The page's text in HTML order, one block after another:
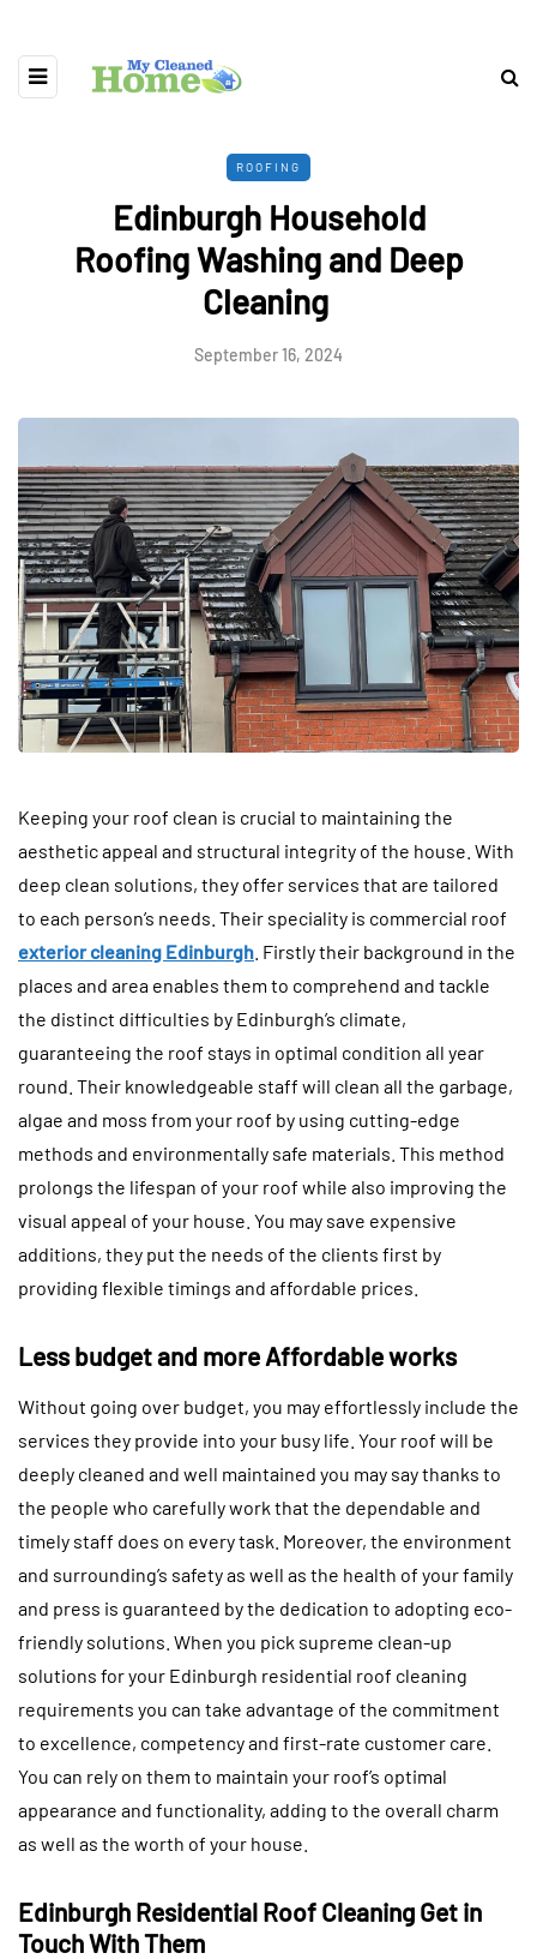
ROOFING
Edinburgh Household
Roofing Washing and Deep
Cleaning
September 16, 2024
Keeping your roof clean is crucial to maintaining the
aesthetic appeal and structural integrity of the house. With
deep clean solutions, they offer services that are tailored
to each person’s needs. Their speciality is commercial roof
exterior cleaning Edinburgh . Firstly their background in the
places and area enables them to comprehend and tackle
the distinct difficulties by Edinburgh’s climate,
guaranteeing the roof stays in optimal condition all year
round. Their knowledgeable staff will clean all the garbage,
algae and moss from your roof by using cutting-edge
methods and environmentally safe materials. This method
prolongs the lifespan of your roof while also improving the
visual appeal of your house. You may save expensive
additions, they put the needs of the clients first by
providing flexible timings and affordable prices.
Less budget and more Affordable works
Without going over budget, you may effortlessly include the
services they provide into your busy life. Your roof will be
deeply cleaned and well maintained you may say thanks to
the people who carefully work that the dependable and
timely staff does on every task. Moreover, the environment
and surrounding’s safety as well as the health of your family
and press is guaranteed by the dedication to adopting eco-
friendly solutions. When you pick supreme clean-up
solutions for your Edinburgh residential roof cleaning
requirements you can take advantage of the commitment
to excellence, competency and first-rate customer care.
You can rely on them to maintain your roof’s optimal
appearance and functionality, adding to the overall charm
as well as the worth of your house.
Edinburgh Residential Roof Cleaning Get in
Touch With Them